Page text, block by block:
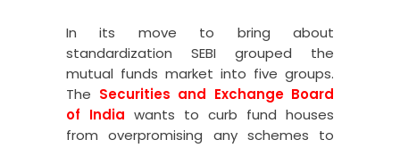
In its move to bring about
standardization SEBI grouped the
mutual funds market into five groups.
The Securities and Exchange Board
of India wants to curb fund houses
from overpromising any schemes to